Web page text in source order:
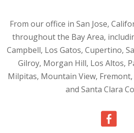
From our office in San Jose,
throughout the Bay Area,
Campbell, Los Gatos, Cupertino,
Gilroy, Morgan Hill, Los Altos,
Milpitas, Mountain View,
and Santa Clara